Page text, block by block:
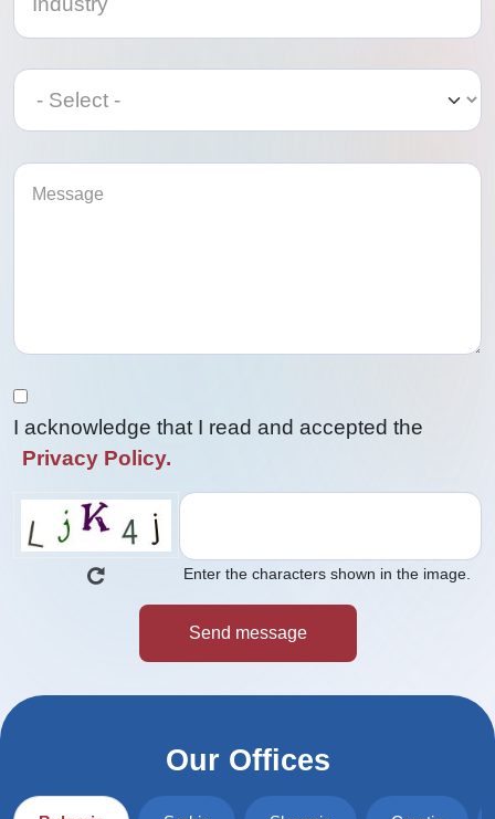
Category
Category
I acknowledge that I read and accepted the
Privacy Policy.
Enter the characters shown in the image.
Our Offices